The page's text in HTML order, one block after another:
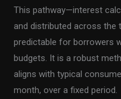
This pathway—interest
and distributed across the
predictable for borrowers
budgets. It is a robust
aligns with typical
month, over a fixed period.